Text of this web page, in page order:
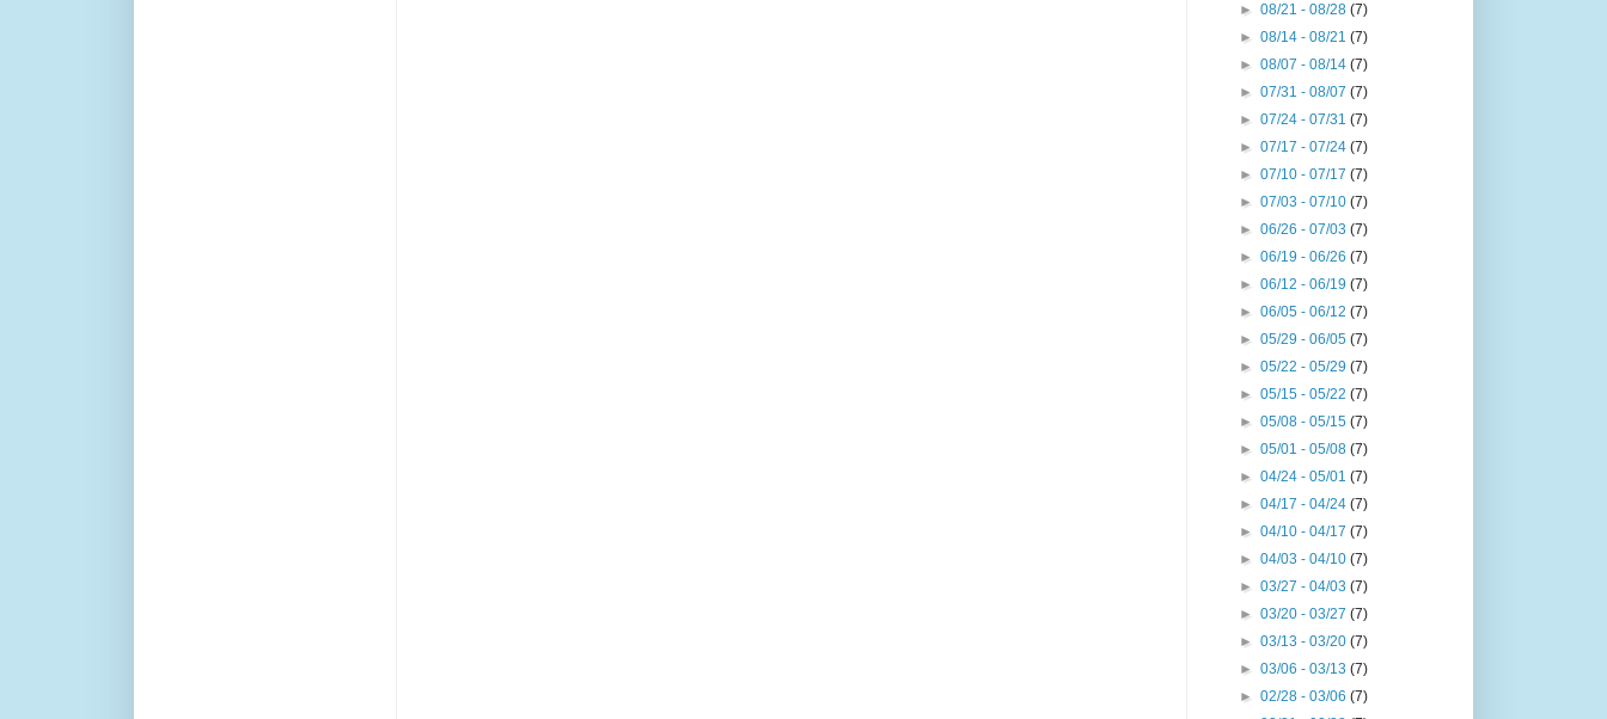
►08/21 - 08/28(7)
►08/14 - 08/21(7)
►08/07 - 08/14(7)
►07/31 - 08/07(7)
►07/24 - 07/31(7)
►07/17 - 07/24(7)
►07/10 - 07/17(7)
►07/03 - 07/10(7)
►06/26 - 07/03(7)
►06/19 - 06/26(7)
►06/12 - 06/19(7)
►06/05 - 06/12(7)
►05/29 - 06/05(7)
►05/22 - 05/29(7)
►05/15 - 05/22(7)
►05/08 - 05/15(7)
►05/01 - 05/08(7)
►04/24 - 05/01(7)
►04/17 - 04/24(7)
►04/10 - 04/17(7)
►04/03 - 04/10(7)
►03/27 - 04/03(7)
►03/20 - 03/27(7)
►03/13 - 03/20(7)
►03/06 - 03/13(7)
►02/28 - 03/06(7)